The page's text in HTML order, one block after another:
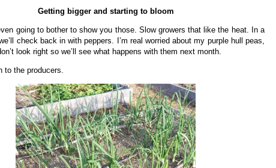
Getting bigger and starting to bloom
going to bother to show you those. Slow growers that like the heat. In a
check back in with peppers. I’m real worried about my purple hull peas,
look right so we’ll see what happens with them next month.
to the producers.